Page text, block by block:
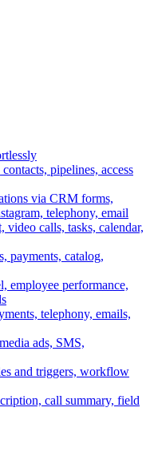
pipelines, access
via CRM forms,
telephony, email
video calls, tasks, calendar,
payments, catalog,
employee performance,
telephony, emails,
ads, SMS,
and triggers, workflow
call summary, field